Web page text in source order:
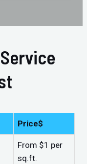
Price$
From $1 per
sq.ft.